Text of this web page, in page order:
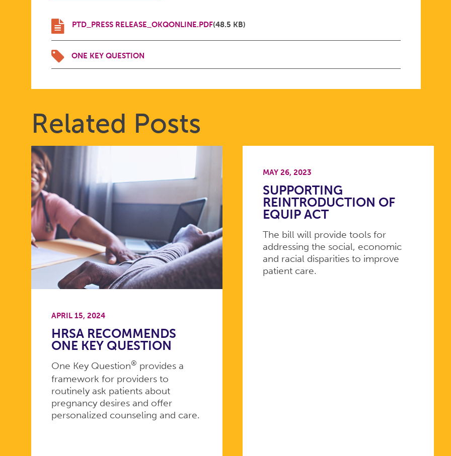
PTD_PRESS RELEASE_OKQONLINE.PDF(48.5 KB)
ONE KEY QUESTION
Related Posts
APRIL 15, 2024
HRSA RECOMMENDS
ONE KEY QUESTION
One Key Question® provides a
framework for providers to
routinely ask patients about
pregnancy desires and offer
personalized counseling and care.
MAY 26, 2023
SUPPORTING
REINTRODUCTION OF
EQUIP ACT
The bill will provide tools for
addressing the social, economic
and racial disparities to improve
patient care.